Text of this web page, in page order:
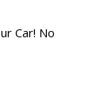
Car! No